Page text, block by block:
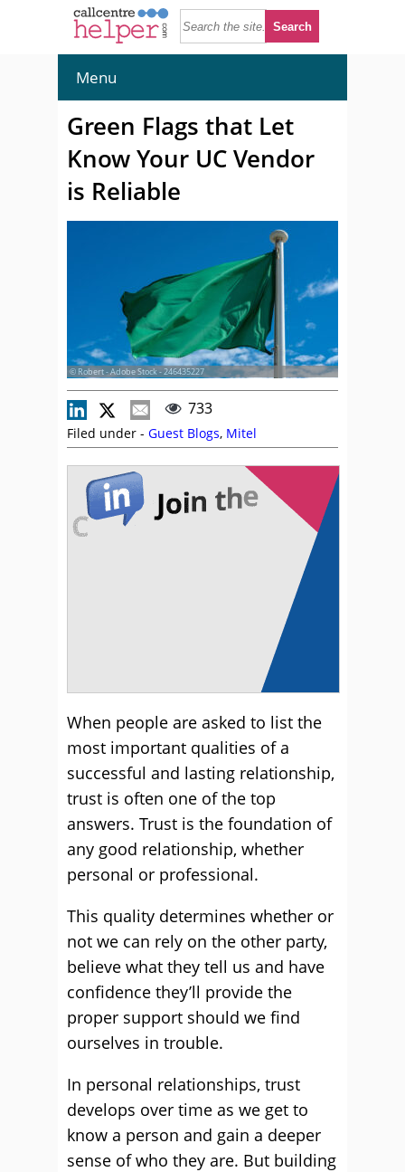
Menu
Green Flags that Let
Know Your UC Vendor
is Reliable
© Robert - Adobe Stock - 246435227
733
Filed under - Guest Blogs, Mitel
When people are asked to list the
most important qualities of a
successful and lasting relationship,
trust is often one of the top
answers. Trust is the foundation of
any good relationship, whether
personal or professional.
This quality determines whether or
not we can rely on the other party,
believe what they tell us and have
confidence they’ll provide the
proper support should we find
ourselves in trouble.
In personal relationships, trust
develops over time as we get to
know a person and gain a deeper
sense of who they are. But building